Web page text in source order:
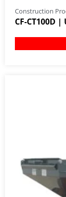
Construction
CF-CT100D